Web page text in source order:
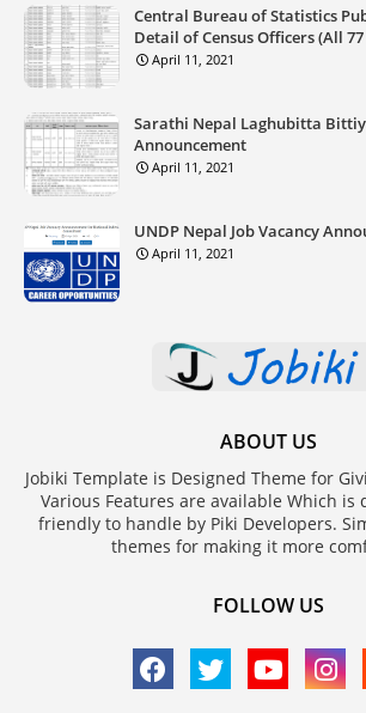
Central Bureau of Statistics
Detail of Census Officers (All
April 11, 2021
Sarathi Nepal Laghubitta
Announcement
April 11, 2021
UNDP Nepal Job Vacancy
April 11, 2021
ABOUT US
Jobiki Template is Designed Theme for
Various Features are available Which is
friendly to handle by Piki Developers.
themes for making it more
FOLLOW US